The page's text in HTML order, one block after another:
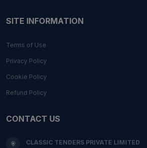
SITE INFORMATION
Terms of Use
Privacy Policy
Cookie Policy
Refund Policy
CONTACT US
CLASSIC TENDERS PRIVATE LIMITED